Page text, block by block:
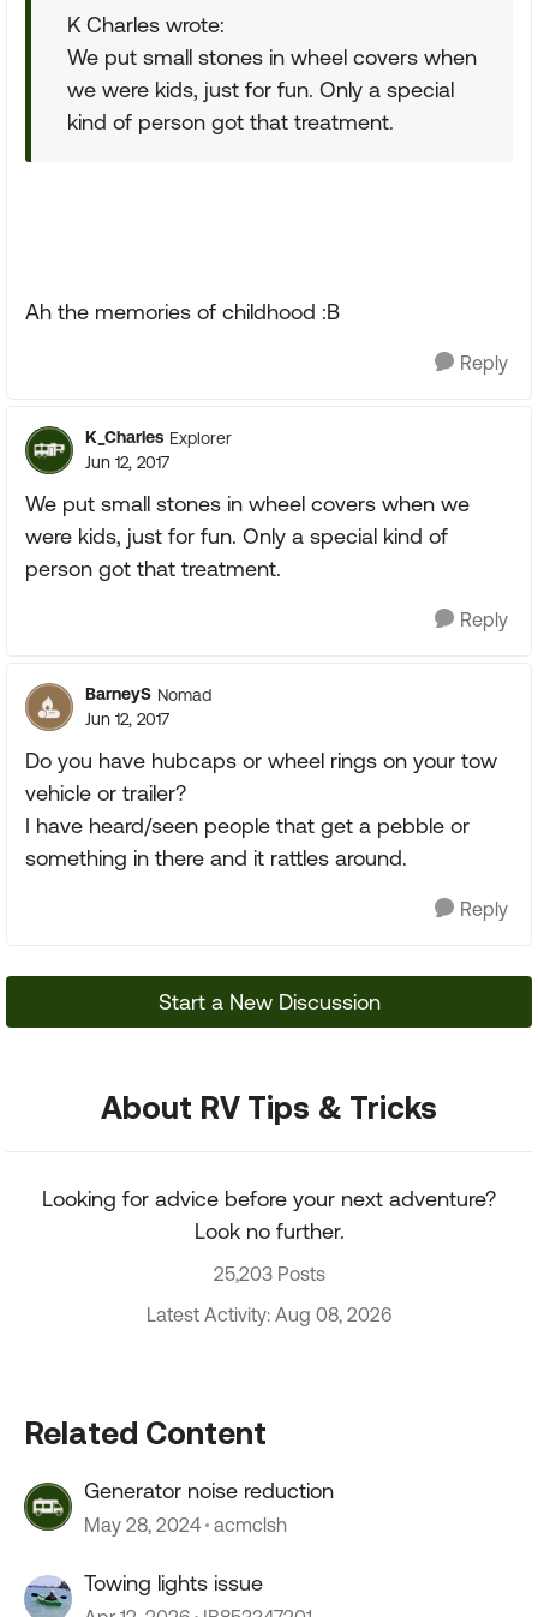
K Charles wrote:
We put small stones in wheel covers when
we were kids, just for fun. Only a special
kind of person got that treatment.
Ah the memories of childhood :B
Reply
K_Charles Explorer
Jun 12, 2017
We put small stones in wheel covers when we
were kids, just for fun. Only a special kind of
person got that treatment.
Reply
BarneyS Nomad
Jun 12, 2017
Do you have hubcaps or wheel rings on your tow
vehicle or trailer?
I have heard/seen people that get a pebble or
something in there and it rattles around.
Reply
Start a New Discussion
About RV Tips & Tricks
Looking for advice before your next adventure?
Look no further.
25,203 Posts
Latest Activity: Aug 08, 2026
Related Content
Generator noise reduction
May 28, 2024 acmclsh
Towing lights issue